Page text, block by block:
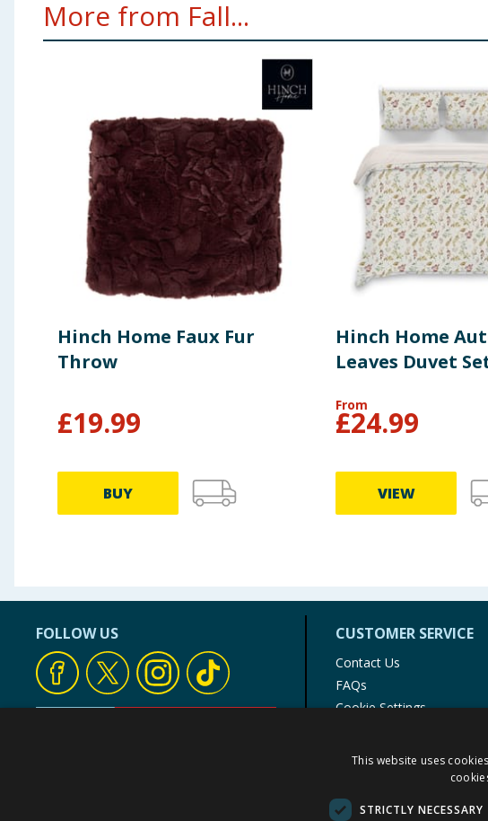
More from Fall...
Hinch Home Faux Fur
Throw
£19.99
BUY
Hinch Home
Leaves Duvet
From
£24.99
VIEW
FOLLOW US CUSTOMER SERVICE
Contact Us
FAQs
Cookie Settings
Product Recalls
This website uses
STRICTLY NECESSARY